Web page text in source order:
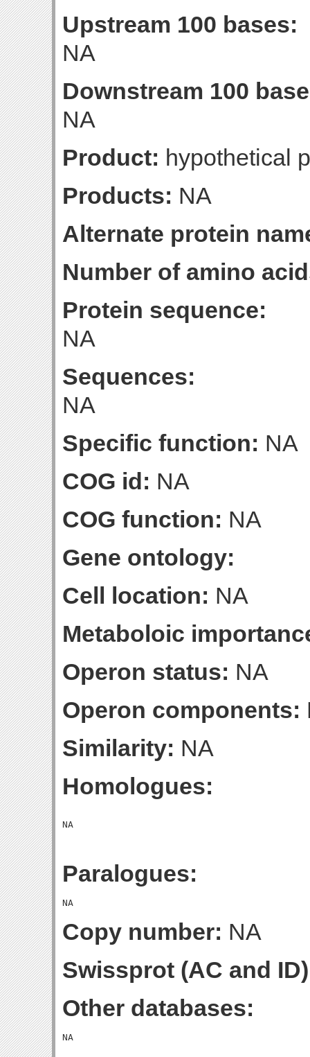
Upstream 100 bases:
NA
Downstream 100
NA
Product: hypothetical
Products: NA
Alternate protein
Number of amino
Protein sequence:
NA
Sequences:
NA
Specific function: NA
COG id: NA
COG function: NA
Gene ontology:
Cell location: NA
Metaboloic
Operon status: NA
Operon components:
Similarity: NA
Homologues:
Paralogues:
Copy number: NA
Swissprot (AC and
Other databases: